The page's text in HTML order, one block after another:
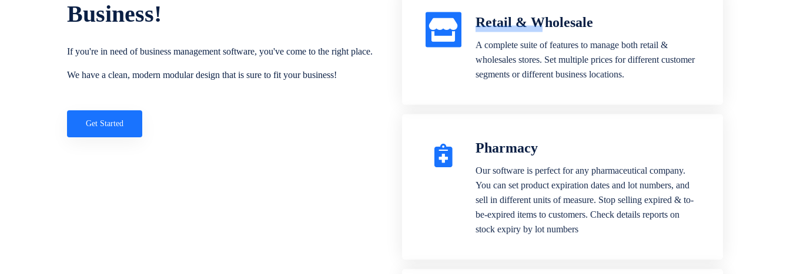
Business!
If you're in need of business management software, you've come to the right place.
We have a clean, modern modular design that is sure to fit your business!
Get Started
Retail & Wholesale
A complete suite of features to manage both retail &
wholesales stores. Set multiple prices for different customer
segments or different business locations.
Pharmacy
Our software is perfect for any pharmaceutical company.
You can set product expiration dates and lot numbers, and
sell in different units of measure. Stop selling expired & to-
be-expired items to customers. Check details reports on
stock expiry by lot numbers